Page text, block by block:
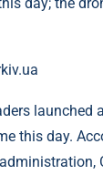
launched
this day.